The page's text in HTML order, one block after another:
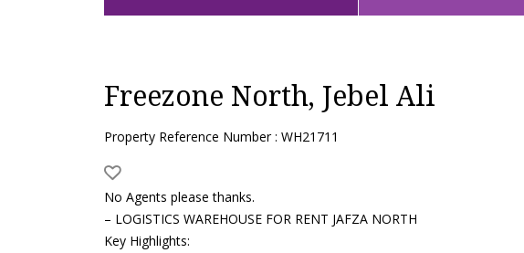
Freezone North, Jebel Ali
Property Reference Number : WH21711
No Agents please thanks.
– LOGISTICS WAREHOUSE FOR RENT JAFZA NORTH
Key Highlights: